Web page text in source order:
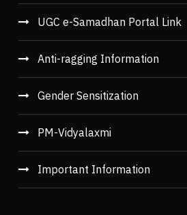
UGC e-Samadhan Portal Link
Anti-ragging Information
Gender Sensitization
PM-Vidyalaxmi
Important Information